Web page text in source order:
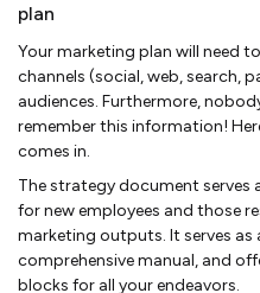
plan
Your marketing plan will need
channels (social, web, search,
audiences. Furthermore,
remember this information!
comes in.
The strategy document
for new employees and those
marketing outputs. It serves as
comprehensive manual, and
blocks for all your endeavors.